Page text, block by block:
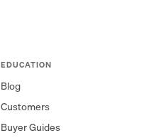
EDUCATION
Blog
Customers
Buyer Guides